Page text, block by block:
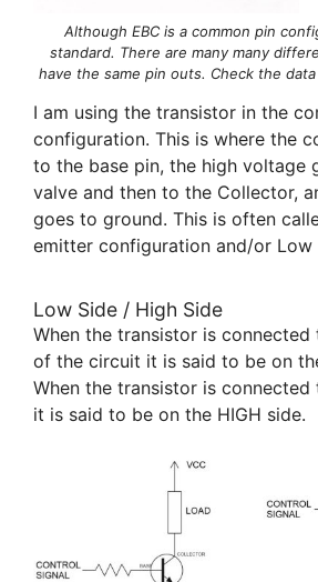
Although EBC is a common pin
standard. There are many many
have the same pin outs. Check the
I am using the transistor in the
configuration. This is where the
to the base pin, the high voltage
valve and then to the Collector,
goes to ground. This is often
emitter configuration and/or Low
Low Side / High Side
When the transistor is connected
of the circuit it is said to be on
When the transistor is connected
it is said to be on the HIGH side.